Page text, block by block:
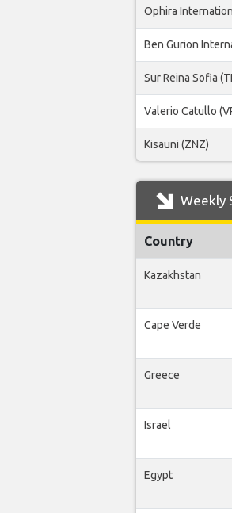
Ophira
Ben Gurion
Sur Reina Sofia
Valerio Catullo
Kisauni (ZNZ)
Weekly
Country
Kazakhstan
Cape Verde
Greece
Israel
Egypt